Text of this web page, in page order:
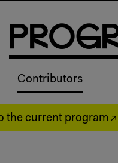
PRog
Contributors
the current program